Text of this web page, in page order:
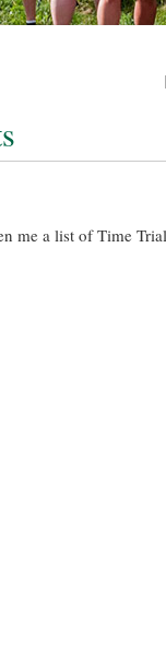
me a list of Time